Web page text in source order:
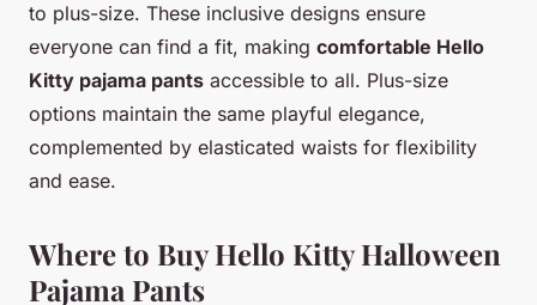
to plus-size. These inclusive designs ensure
everyone can find a fit, making comfortable Hello
Kitty pajama pants accessible to all. Plus-size
options maintain the same playful elegance,
complemented by elasticated waists for flexibility
and ease.
Where to Buy Hello Kitty Halloween
Pajama Pants